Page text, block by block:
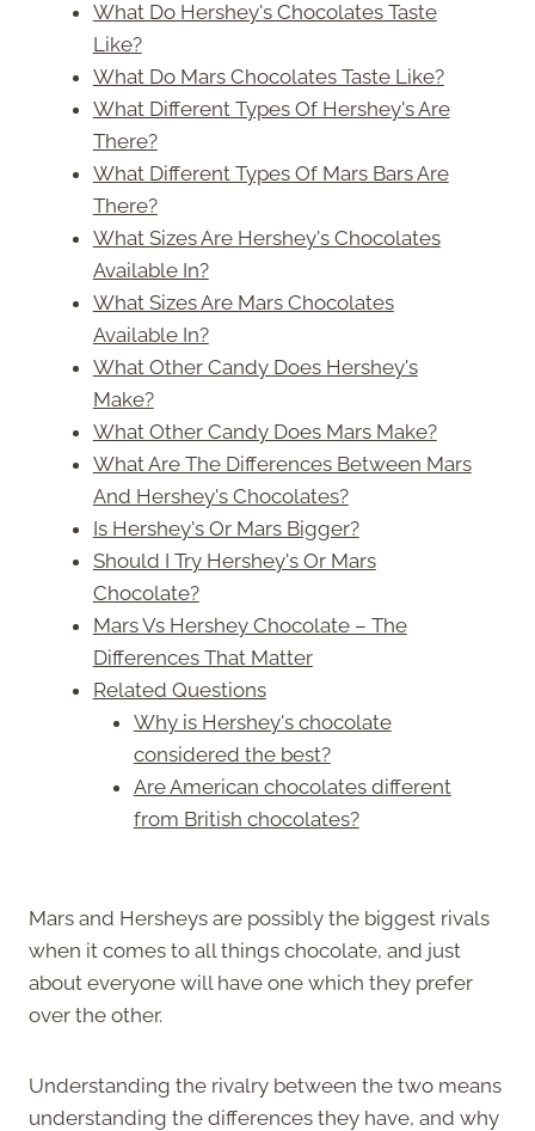
What Do Hershey's Chocolates Taste
Like?
What Do Mars Chocolates Taste Like?
What Different Types Of Hershey's Are
There?
What Different Types Of Mars Bars Are
There?
What Sizes Are Hershey's Chocolates
Available In?
What Sizes Are Mars Chocolates
Available In?
What Other Candy Does Hershey's
Make?
What Other Candy Does Mars Make?
What Are The Differences Between Mars
And Hershey's Chocolates?
Is Hershey's Or Mars Bigger?
Should I Try Hershey's Or Mars
Chocolate?
Mars Vs Hershey Chocolate – The
Differences That Matter
Related Questions
Why is Hershey's chocolate
considered the best?
Are American chocolates different
from British chocolates?
Mars and Hersheys are possibly the biggest rivals
when it comes to all things chocolate, and just
about everyone will have one which they prefer
over the other.
Understanding the rivalry between the two means
understanding the differences they have, and why